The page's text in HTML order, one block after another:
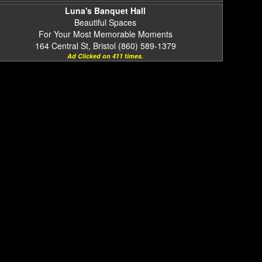
Luna's Banquet Hall
Beautiful Spaces
For Your Most Memorable Moments
164 Central St, Bristol (860) 589-1379
Ad Clicked on 411 times.